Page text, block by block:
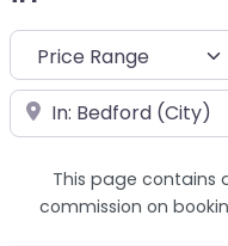
Near
This page contains
commission on